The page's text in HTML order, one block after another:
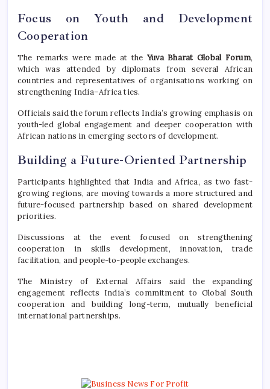
Focus on Youth and Development
Cooperation
The remarks were made at the Yuva Bharat Global Forum,
which was attended by diplomats from several African
countries and representatives of organisations working on
strengthening India–Africa ties.
Officials said the forum reflects India’s growing emphasis on
youth-led global engagement and deeper cooperation with
African nations in emerging sectors of development.
Building a Future-Oriented Partnership
Participants highlighted that India and Africa, as two fast-
growing regions, are moving towards a more structured and
future-focused partnership based on shared development
priorities.
Discussions at the event focused on strengthening
cooperation in skills development, innovation, trade
facilitation, and people-to-people exchanges.
The Ministry of External Affairs said the expanding
engagement reflects India’s commitment to Global South
cooperation and building long-term, mutually beneficial
international partnerships.